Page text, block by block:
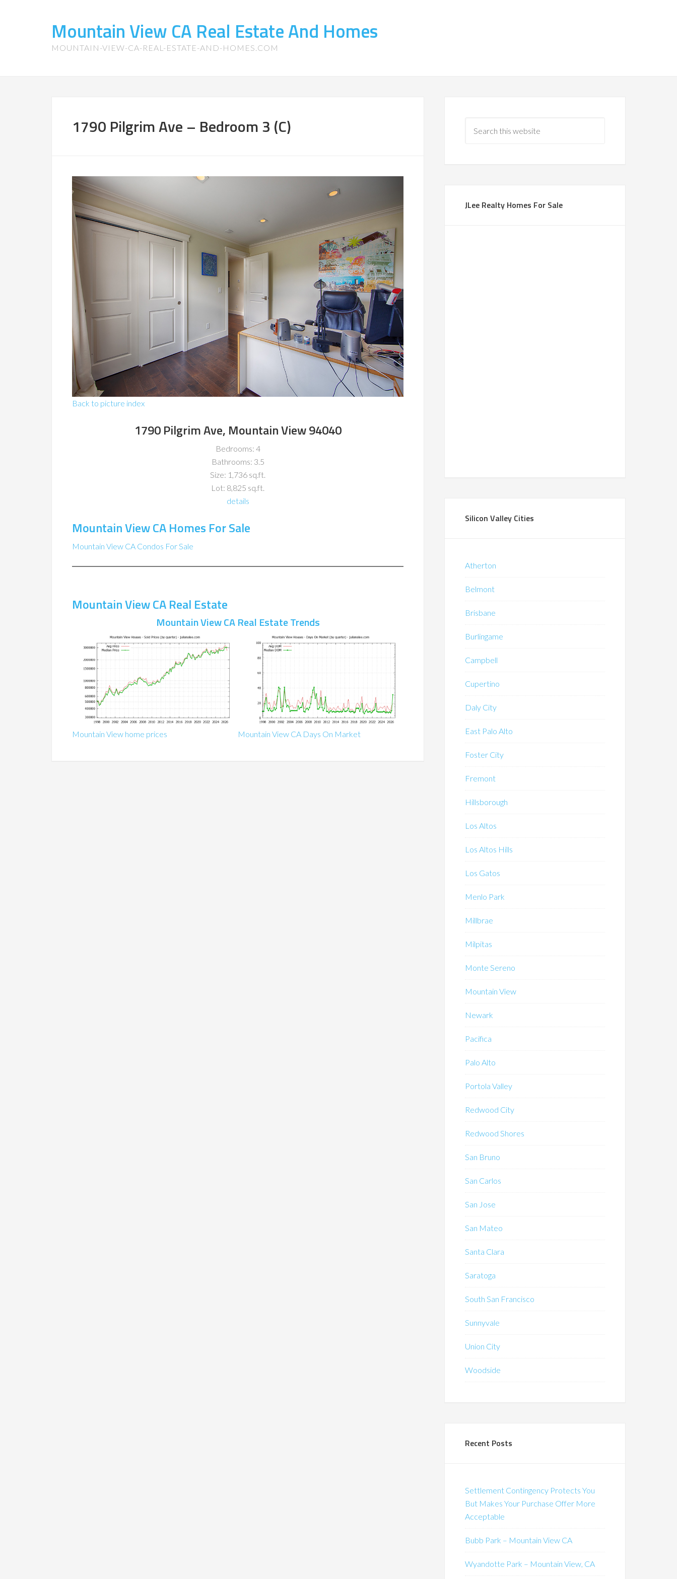
Mountain View CA Real Estate And Homes
MOUNTAIN-VIEW-CA-REAL-ESTATE-AND-HOMES.COM
1790 Pilgrim Ave – Bedroom 3 (C)
Back to picture index
1790 Pilgrim Ave, Mountain View 94040
Bedrooms: 4
Bathrooms: 3.5
Size: 1,736 sq.ft.
Lot: 8,825 sq.ft.
details
Mountain View CA Homes For Sale
Mountain View CA Condos For Sale
Mountain View CA Real Estate
Mountain View CA Real Estate Trends
Mountain View home prices Mountain View CA Days On Market
JLee Realty Homes For Sale
Silicon Valley Cities
Atherton
Belmont
Brisbane
Burlingame
Campbell
Cupertino
Daly City
East Palo Alto
Foster City
Fremont
Hillsborough
Los Altos
Los Altos Hills
Los Gatos
Menlo Park
Millbrae
Milpitas
Monte Sereno
Mountain View
Newark
Pacifica
Palo Alto
Portola Valley
Redwood City
Redwood Shores
San Bruno
San Carlos
San Jose
San Mateo
Santa Clara
Saratoga
South San Francisco
Sunnyvale
Union City
Woodside
Recent Posts
Settlement Contingency Protects You
But Makes Your Purchase Offer More
Acceptable
Bubb Park – Mountain View CA
Wyandotte Park – Mountain View, CA